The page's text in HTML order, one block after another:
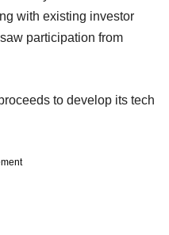
with existing investor
participation from
to develop its tech